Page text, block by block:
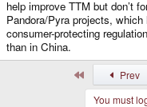
It only can get better from
help improve TTM but don’t
Pandora/Pyra projects,
consumer-protecting
than in China.
First Prev
You must